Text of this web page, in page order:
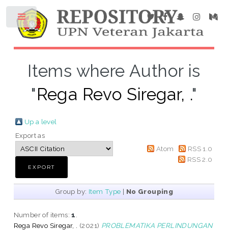
Items where Author is
"Rega Revo Siregar, ."
Up a level
Export as
Atom
RSS 1.0
RSS 2.0
Group by: Item Type | No Grouping
Number of items:1
Rega Revo Siregar, .
(2021) PROBLEMATIKA PERLINDUNGAN